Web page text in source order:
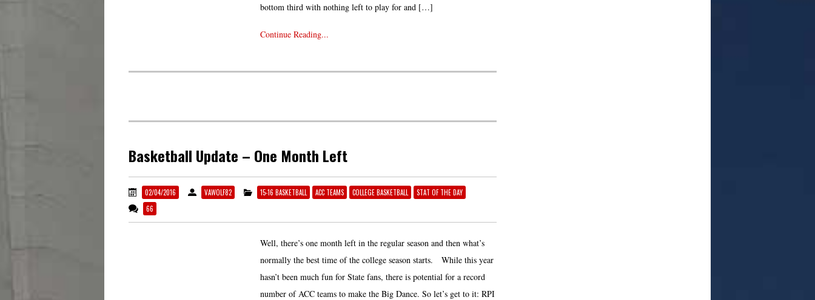
bottom third with nothing left to play for and […]
Continue Reading...
Basketball Update – One Month Left
02/04/2016 VAWOLF82 15-16 BASKETBALL ACC TEAMS COLLEGE BASKETBALL
STAT OF THE DAY
66
Well, there’s one month left in the regular season and then what’s
normally the best time of the college season starts. While this year
hasn’t been much fun for State fans, there is potential for a record
number of ACC teams to make the Big Dance. So let’s get to it: RPI